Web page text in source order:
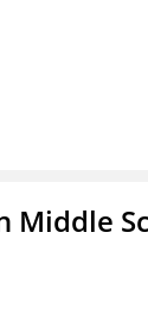
Middle